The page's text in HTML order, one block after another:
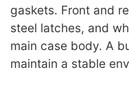
gaskets. Front and
steel latches, and
main case body. A
maintain a stable